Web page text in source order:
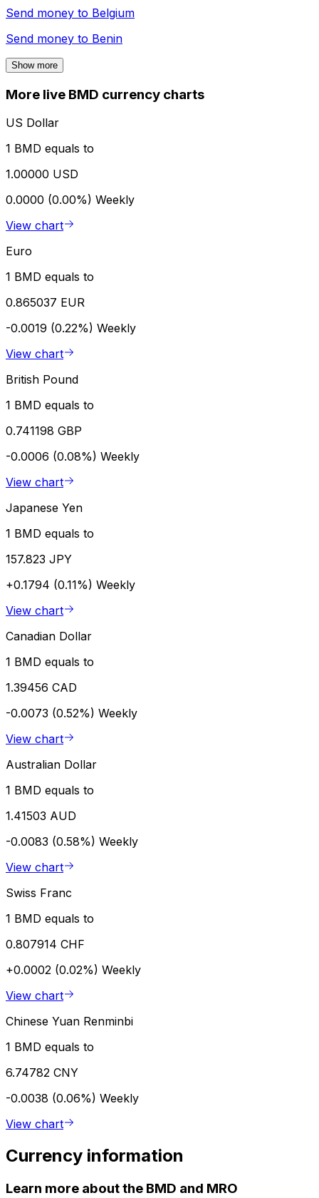
Send money to Belgium
Send money to Benin
Show more
More live BMD currency charts
US Dollar
1 BMD equals to
1.00000 USD
0.0000 (0.00%) Weekly
View chart
Euro
1 BMD equals to
0.865037 EUR
-0.0019 (0.22%) Weekly
View chart
British Pound
1 BMD equals to
0.741198 GBP
-0.0006 (0.08%) Weekly
View chart
Japanese Yen
1 BMD equals to
157.823 JPY
+0.1794 (0.11%) Weekly
View chart
Canadian Dollar
1 BMD equals to
1.39456 CAD
-0.0073 (0.52%) Weekly
View chart
Australian Dollar
1 BMD equals to
1.41503 AUD
-0.0083 (0.58%) Weekly
View chart
Swiss Franc
1 BMD equals to
0.807914 CHF
+0.0002 (0.02%) Weekly
View chart
Chinese Yuan Renminbi
1 BMD equals to
6.74782 CNY
-0.0038 (0.06%) Weekly
View chart
Currency information
Learn more about the BMD and MRO